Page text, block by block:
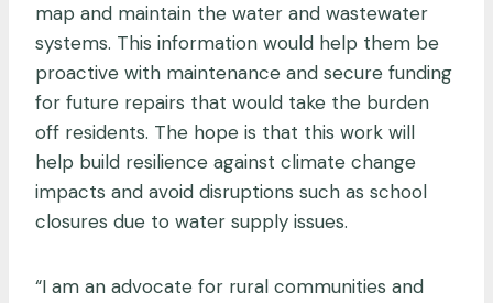
map and maintain the water and wastewater
systems. This information would help them be
proactive with maintenance and secure funding
for future repairs that would take the burden
off residents. The hope is that this work will
help build resilience against climate change
impacts and avoid disruptions such as school
closures due to water supply issues.
“I am an advocate for rural communities and